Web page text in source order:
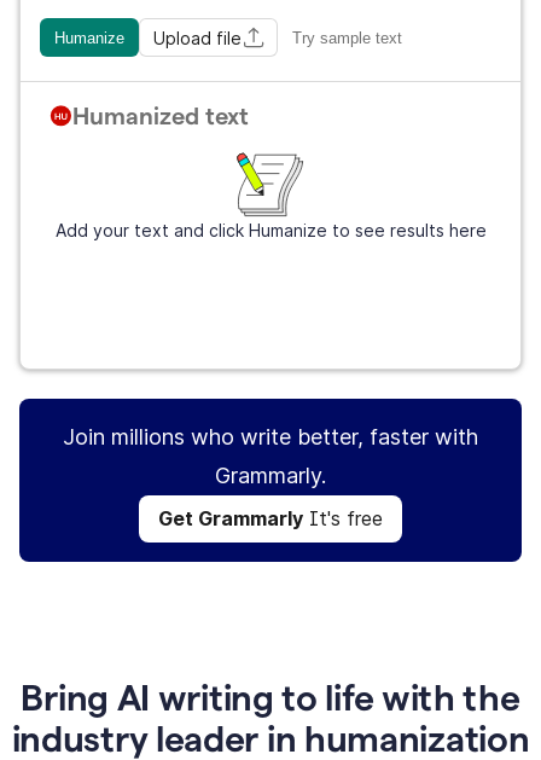
Humanize Upload file Try sample text
Humanized text
Add your text and click Humanize to see results here
Join millions who write better, faster with
Grammarly.
Get Grammarly It's free
Bring AI writing to life with the
industry leader in humanization